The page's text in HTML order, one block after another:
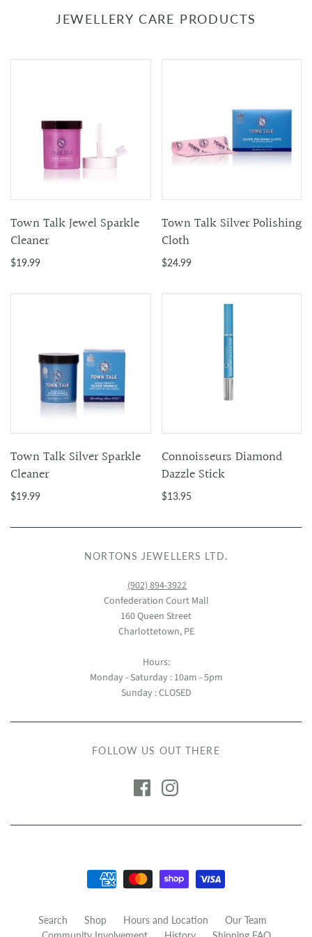
JEWELLERY CARE PRODUCTS
Town Talk Jewel Sparkle
Cleaner
$19.99
Town Talk Silver Polishing
Cloth
$24.99
Town Talk Silver Sparkle
Cleaner
$19.99
Connoisseurs Diamond
Dazzle Stick
$13.95
NORTONS JEWELLERS LTD.
(902) 894-3922
Confederation Court Mall
160 Queen Street
Charlottetown, PE
Hours:
Monday - Saturday : 10am - 5pm
Sunday : CLOSED
FOLLOW US OUT THERE
Search Shop Hours and Location
Our Team